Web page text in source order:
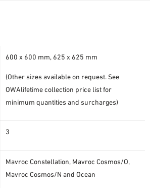
600 x 600 mm, 625 x 625 mm
(Other sizes available on request. See
OWAlifetime collection price list for
minimum quantities and surcharges)
3
Mavroc Constellation, Mavroc Cosmos/O,
Mavroc Cosmos/N and Ocean